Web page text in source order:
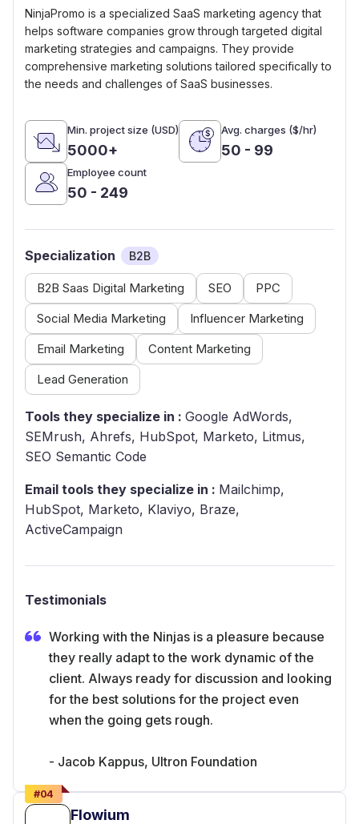
NinjaPromo is a specialized SaaS marketing agency that
helps software companies grow through targeted digital
marketing strategies and campaigns. They provide
comprehensive marketing solutions tailored specifically to
the needs and challenges of SaaS businesses.
Min. project size (USD)
5000+
Avg. charges ($/hr)
50 - 99
Employee count
50 - 249
Specialization B2B
B2B Saas Digital Marketing SEO
PPC
Social Media Marketing
Influencer Marketing
Email Marketing
Content Marketing
Lead Generation
Tools they specialize in : Google AdWords,
SEMrush, Ahrefs, HubSpot, Marketo, Litmus,
SEO Semantic Code
Email tools they specialize in : Mailchimp,
HubSpot, Marketo, Klaviyo, Braze,
ActiveCampaign
Testimonials
Working with the Ninjas is a pleasure because
they really adapt to the work dynamic of the
client. Always ready for discussion and looking
for the best solutions for the project even
when the going gets rough.
- Jacob Kappus, Ultron Foundation
#04
Flowium